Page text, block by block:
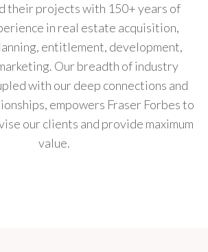
their projects with 150+ years of
in real estate acquisition,
entitlement, development,
Our breadth of industry
with our deep connections and
empowers Fraser Forbes to
our clients and provide maximum
value.